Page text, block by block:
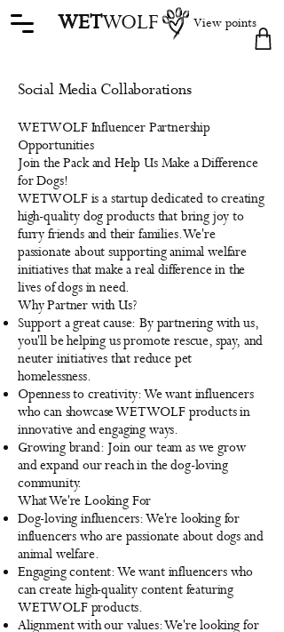
WETWOLF View points
Social Media Collaborations
WETWOLF Influencer Partnership
Opportunities
Join the Pack and Help Us Make a Difference
for Dogs!
WETWOLF is a startup dedicated to creating
high-quality dog products that bring joy to
furry friends and their families. We're
passionate about supporting animal welfare
initiatives that make a real difference in the
lives of dogs in need.
Why Partner with Us?
Support a great cause: By partnering with us,
you'll be helping us promote rescue, spay, and
neuter initiatives that reduce pet
homelessness.
Openness to creativity: We want influencers
who can showcase WETWOLF products in
innovative and engaging ways.
Growing brand: Join our team as we grow
and expand our reach in the dog-loving
community.
What We're Looking For
Dog-loving influencers: We're looking for
influencers who are passionate about dogs and
animal welfare.
Engaging content: We want influencers who
can create high-quality content featuring
WETWOLF products.
Alignment with our values: We're looking for